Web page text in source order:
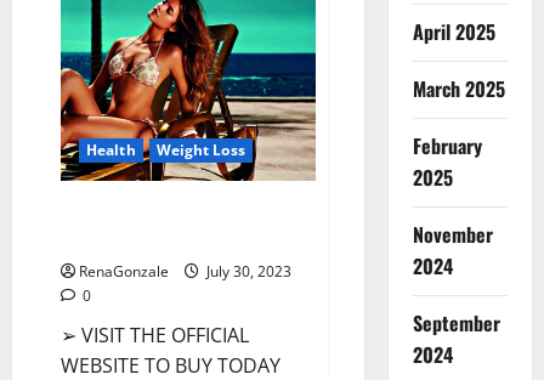
Gummies
Buy
From
Official
Site?
Health Weight Loss
RenaGonzale
July 30, 2023
0
➢ VISIT THE OFFICIAL
WEBSITE TO BUY TODAY
April 2025
March 2025
February
2025
November
2024
September
2024